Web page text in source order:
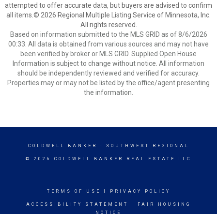
attempted to offer accurate data, but buyers are advised to confirm
all items.© 2026 Regional Multiple Listing Service of Minnesota, Inc.
All rights reserved.
Based on information submitted to the MLS GRID as of 8/6/2026
00:33. All data is obtained from various sources and may not have
been verified by broker or MLS GRID. Supplied Open House
Information is subject to change without notice. All information
should be independently reviewed and verified for accuracy.
Properties may or may not be listed by the office/agent presenting
the information.
COLDWELL BANKER - SOUTHWEST REGIONAL
© 2026 COLDWELL BANKER REAL ESTATE LLC
TERMS OF USE PRIVACY POLICY
ACCESSIBILITY STATEMENT
FAIR HOUSING
NOTICE